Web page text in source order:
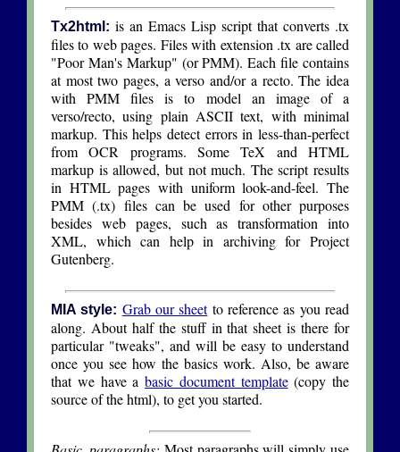
Tx2html: is an Emacs Lisp script that converts .tx
files to web pages. Files with extension .tx are called
"Poor Man's Markup" (or PMM). Each file contains
at most two pages, a verso and/or a recto. The idea
with PMM files is to model an image of a
verso/recto, using plain ASCII text, with minimal
markup. This helps detect errors in less-than-perfect
from OCR programs. Some TeX and HTML
markup is allowed, but not much. The script results
in HTML pages with uniform look-and-feel. The
PMM (.tx) files can be used for other purposes
besides web pages, such as transformation into
XML, which can help in archiving for Project
Gutenberg.
MIA style: Grab our sheetto reference as you read
along. About half the stuff in that sheet is there for
particular "tweaks", and will be easy to understand
once you see how the basics work. Also, be aware
that we have a basic document template(copy the
source of the html), to get you started.